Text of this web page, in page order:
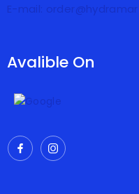
E-mail:
Avalible On